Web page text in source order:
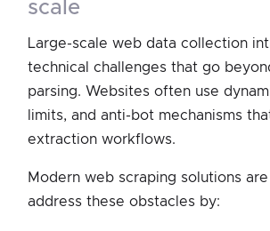
scale
Large-scale web data collection
technical challenges that go
parsing. Websites often use
limits, and anti-bot mechanisms
extraction workflows.
Modern web scraping solutions
address these obstacles by: